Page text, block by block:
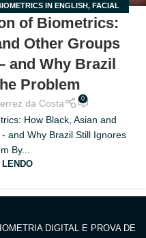
IN ENGLISH, FACIAL
BIAS
of Biometrics:
Other Groups
and Why Brazil
Problem
da Costa 0
How Black, Asian and
and Why Brazil Still Ignores
By...
LENDO
DIGITAL E PROVA DE